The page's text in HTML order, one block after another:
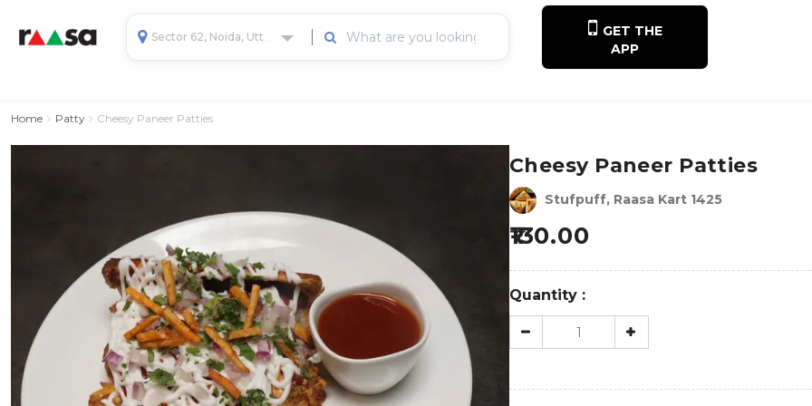
GET THE
APP
Home Patty Cheesy Paneer Patties
Cheesy Paneer Patties
Stufpuff, Raasa Kart 1425
130.00
Quantity :